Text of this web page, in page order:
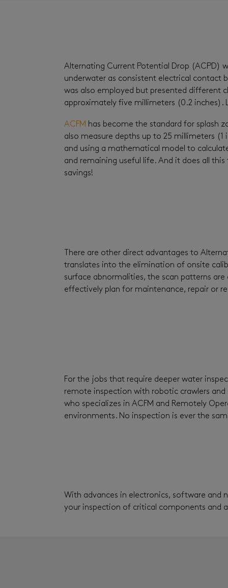
Alternating Current Potential Drop (ACPD)
underwater as consistent electrical contact
was also employed but presented different
approximately five millimeters (0.2 inches).
ACFM has become the standard for splash
also measure depths up to 25 millimeters
and using a mathematical model to
and remaining useful life. And it does all
savings!
There are other direct advantages to
translates into the elimination of onsite
surface abnormalities, the scan patterns
effectively plan for maintenance, repair or
For the jobs that require deeper water
remote inspection with robotic crawlers and
who specializes in ACFM and Remotely
environments. No inspection is ever the
With advances in electronics, software and
your inspection of critical components and